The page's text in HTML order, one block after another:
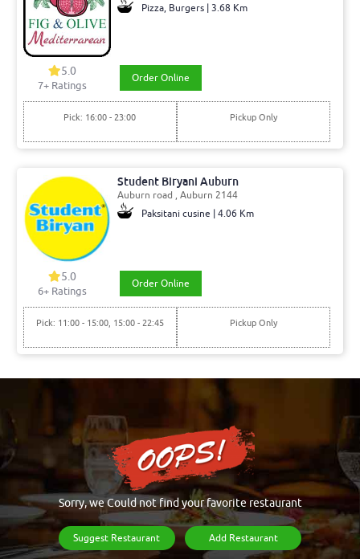
Pizza, Burgers | 3.68 Km
5.0
7+ Ratings
Order Online
Pick: 16:00 - 23:00 Pickup Only
Student Biryani Auburn
Auburn road , Auburn 2144
Paksitani cusine | 4.06 Km
5.0
6+ Ratings
Order Online
Pick: 11:00 - 15:00, 15:00 - 22:45 Pickup Only
Sorry, we Could not find your favorite restaurant
Suggest Restaurant Add Restaurant